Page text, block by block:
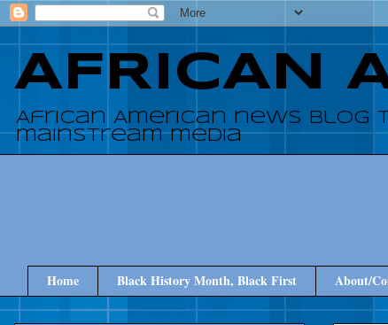
AFRICAN
African American news
mainstream media
Home Black History Month, Black First About/